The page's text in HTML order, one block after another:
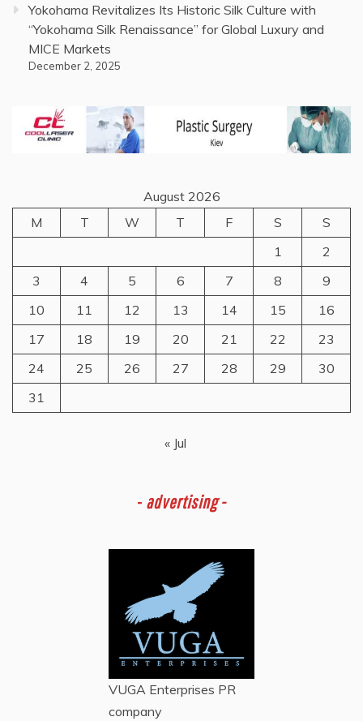
Yokohama Revitalizes Its Historic Silk Culture with
“Yokohama Silk Renaissance” for Global Luxury and
MICE Markets
December 2, 2025
August 2026
M
T W T F S
S
1
2
3
4 5 6 7 8
9
10
11 12 13 14 15
16
17
18 19 20 21 22
23
24
25 26 27 28 29
30
31
« Jul
- advertising -
VUGA Enterprises PR
company